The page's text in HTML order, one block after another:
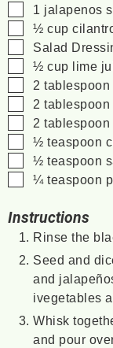
▢
1 jalapenos
▢
½ cup
▢
Salad
▢
½ cup lime
▢
2 tablespoon
▢
2 tablespoon
▢
2 tablespoon
▢
½ teaspoon
▢
½ teaspoon
▢
¼ teaspoon
Instructions
Rinse the
Seed and
and
ivegetables
Whisk
and pour